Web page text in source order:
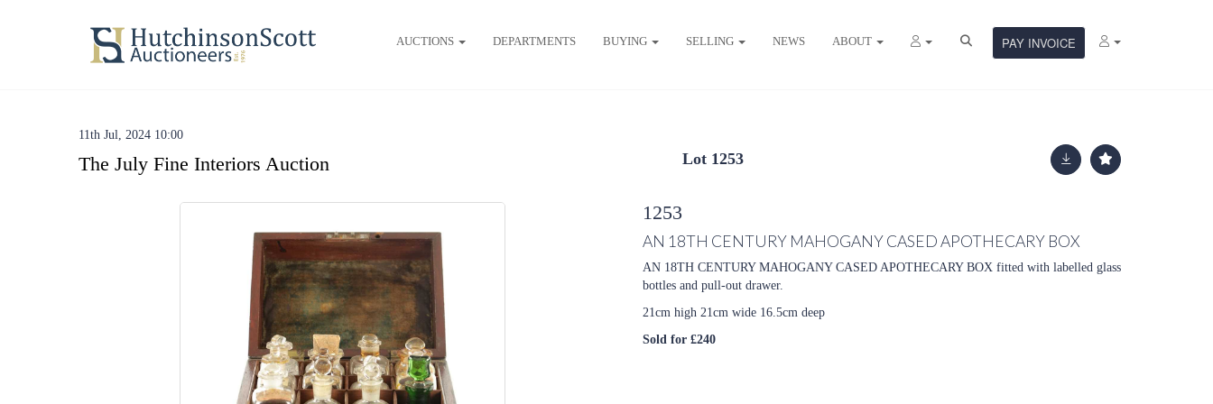
AUCTIONS DEPARTMENTS BUYING SELLING NEWS ABOUT PAY INVOICE
11th Jul, 2024 10:00
The July Fine Interiors Auction Lot 1253
1253
AN 18TH CENTURY MAHOGANY CASED APOTHECARY BOX
AN 18TH CENTURY MAHOGANY CASED APOTHECARY BOX fitted with labelled glass
bottles and pull-out drawer.
21cm high 21cm wide 16.5cm deep
Sold for £240